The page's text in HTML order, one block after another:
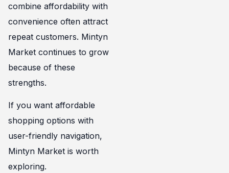
combine affordability with
convenience often attract
repeat customers. Mintyn
Market continues to grow
because of these
strengths.
If you want affordable
shopping options with
user-friendly navigation,
Mintyn Market is worth
exploring.